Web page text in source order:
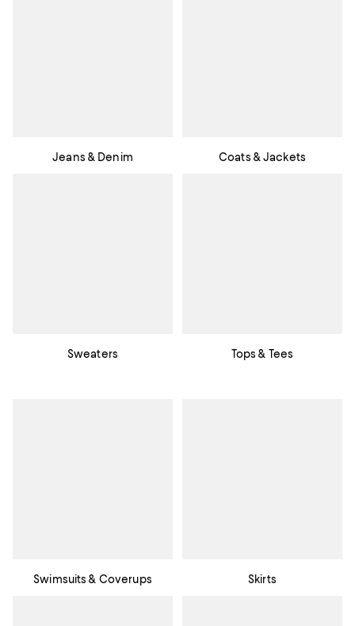
Jeans & Denim Coats & Jackets
Sweaters Tops & Tees
Swimsuits & Coverups Skirts